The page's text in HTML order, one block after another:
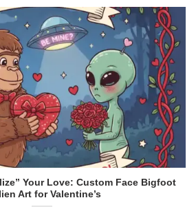
Your Love: Custom Face Bigfoot
Art for Valentine’s